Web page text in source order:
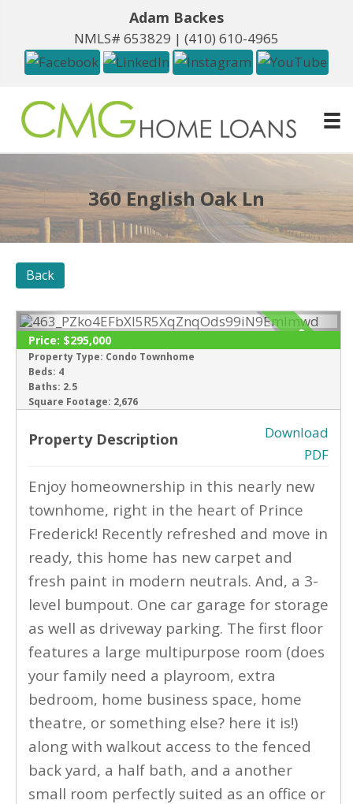
Adam Backes
NMLS# 653829 | (410) 610-4965
360 English Oak Ln
Back
‹ ›
SOLD
Price: $295,000
Property Type: Condo Townhome
Beds: 4
Baths: 2.5
Square Footage: 2,676
Property Description
Download
PDF
Enjoy homeownership in this nearly new
townhome, right in the heart of Prince
Frederick! Recently refreshed and move in
ready, this home has new carpet and
fresh paint in modern neutrals. And, a 3-
level bumpout. One car garage for storage
as well as driveway parking. The first floor
features a large multipurpose room (does
your family need a playroom, extra
bedroom, home business space, home
theatre, or something else? here it is!)
along with walkout access to the fenced
back yard, a half bath, and a another
small room perfectly suited as an office or